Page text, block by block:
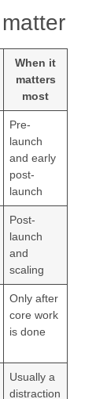
When it
matters
most
Pre-
launch
and early
post-
launch
Post-
launch
and
scaling
Only after
core work
is done
Usually a
distraction